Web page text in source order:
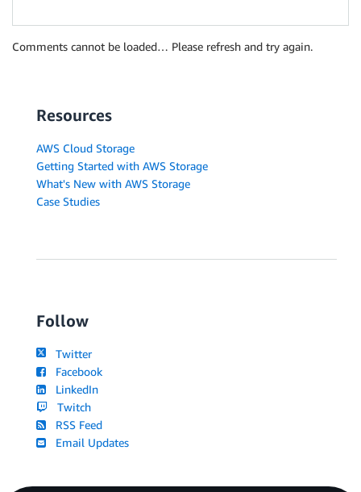
Comments cannot be loaded… Please refresh and try again.
Resources
AWS Cloud Storage
Getting Started with AWS Storage
What's New with AWS Storage
Case Studies
Follow
Twitter
Facebook
LinkedIn
Twitch
RSS Feed
Email Updates